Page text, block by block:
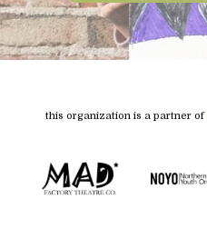
this organization is a partner of